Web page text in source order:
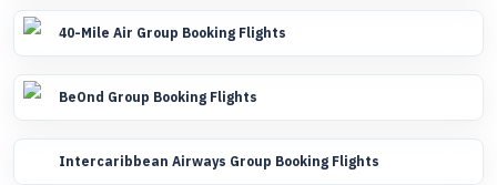
40-Mile Air Group Booking Flights
BeOnd Group Booking Flights
Intercaribbean Airways Group Booking Flights